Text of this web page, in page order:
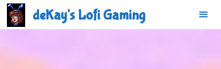
Skip
content
deKay's Lofi Gaming